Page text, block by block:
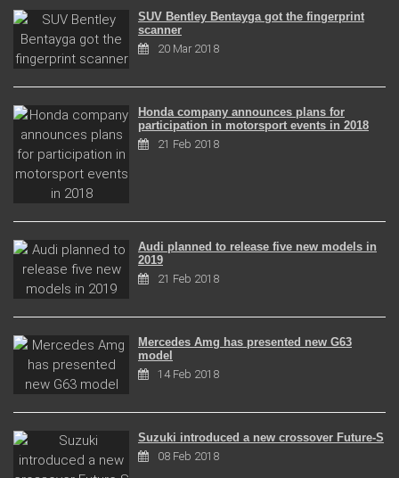
SUV Bentley Bentayga got the fingerprint
scanner
20 Mar 2018
Honda company announces plans for
participation in motorsport events in 2018
21 Feb 2018
Audi planned to release five new models in
2019
21 Feb 2018
Mercedes Amg has presented new G63
model
14 Feb 2018
Suzuki introduced a new crossover Future-S
08 Feb 2018